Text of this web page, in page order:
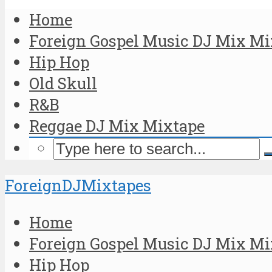
Home
Foreign Gospel Music DJ Mix
Hip Hop
Old Skull
R&B
Reggae DJ Mix Mixtape
ForeignDJMixtapes
Home
Foreign Gospel Music DJ Mix
Hip Hop